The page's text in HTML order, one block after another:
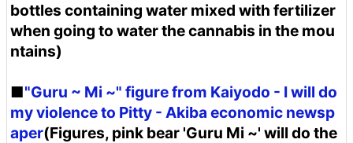
bottles containing water mixed with fertilizer
when going to water the cannabis in the mou
ntains)
■"Guru ~ Mi ~" figure from Kaiyodo - I will do
my violence to Pitty - Akiba economic newsp
aper(Figures, pink bear 'Guru Mi ~' will do the